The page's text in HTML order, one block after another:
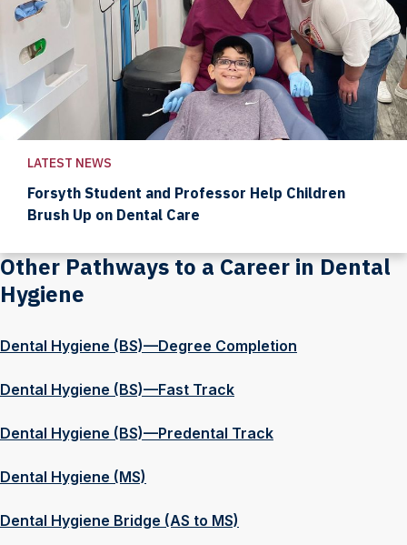
LATEST NEWS
Forsyth Student and Professor Help Children
Brush Up on Dental Care
Other Pathways to a Career in Dental
Hygiene
Dental Hygiene (BS)—Degree Completion
Dental Hygiene (BS)—Fast Track
Dental Hygiene (BS)—Predental Track
Dental Hygiene (MS)
Dental Hygiene Bridge (AS to MS)